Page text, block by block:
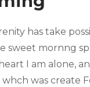
has take
sweet mornng
I am alone,
was create